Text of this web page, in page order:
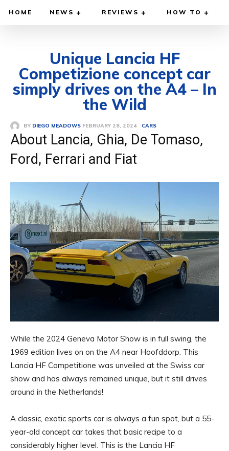
HOME NEWS REVIEWS HOW TO
Unique Lancia HF
Competizione concept car
simply drives on the A4 – In
the Wild
BY DIEGO MEADOWS FEBRUARY 28, 2024 CARS
About Lancia, Ghia, De Tomaso,
Ford, Ferrari and Fiat
While the 2024 Geneva Motor Show is in full swing, the
1969 edition lives on on the A4 near Hoofddorp. This
Lancia HF Competitione was unveiled at the Swiss car
show and has always remained unique, but it still drives
around in the Netherlands!
A classic, exotic sports car is always a fun spot, but a 55-
year-old concept car takes that basic recipe to a
considerably higher level. This is the Lancia HF